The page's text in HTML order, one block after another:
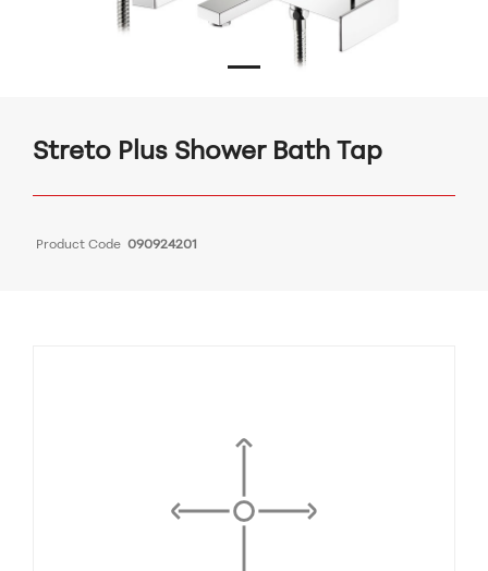
Streto Plus Shower Bath Tap
Product Code 090924201